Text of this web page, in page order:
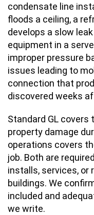
condensate line
floods a ceiling, a
develops a slow
equipment in a
improper pressure
issues leading to
connection that
discovered weeks
Standard GL covers
property damage
operations covers
job. Both are
installs, services, or
buildings. We
included and
we write.